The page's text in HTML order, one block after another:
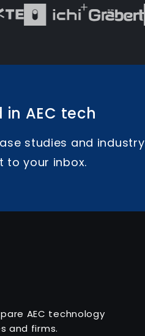
AEC tech
studies and industry
to your inbox.
AEC technology
and firms.